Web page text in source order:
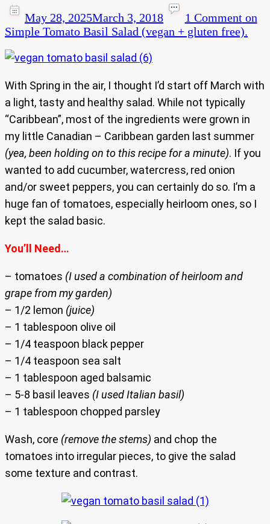
May 28, 2025March 3, 2018 1 Commenton
Simple Tomato Basil Salad (vegan + gluten free).
With Spring in the air, I thought I’d start off March with
a light, tasty and healthy salad. While not typically
“Caribbean”, most of the ingredients were grown in
my little Canadian – Caribbean garden last summer
(yea, been holding on to this recipe for a minute). If you
wanted to add cucumber, watercress, red onion
and/or sweet peppers, you can certainly do so. I’m a
huge fan of tomatoes, especially heirloom ones, so I
kept the salad basic.
You’ll Need…
– tomatoes (I used a combination of heirloom and
grape from my garden)
– 1/2 lemon (juice)
– 1 tablespoon olive oil
– 1/4 teaspoon black pepper
– 1/4 teaspoon sea salt
– 1 tablespoon aged balsamic
– 5-8 basil leaves (I used Italian basil)
– 1 tablespoon chopped parsley
Wash, core (remove the stems) and chop the
tomatoes into irregular pieces, to give the salad
some texture and contrast.